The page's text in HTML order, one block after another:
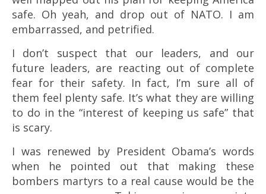
safe. Oh yeah, and drop out of NATO. I am
embarrassed, and petrified.
I don’t suspect that our leaders, and our
future leaders, are reacting out of complete
fear for their safety. In fact, I’m sure all of
them feel plenty safe. It’s what they are willing
to do in the “interest of keeping us safe” that
is scary.
I was renewed by President Obama’s words
when he pointed out that making these
bombers martyrs to a real cause would be the